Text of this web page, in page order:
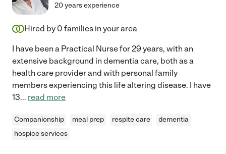
20 years experience
Hired by 0 families in your area
I have been a Practical Nurse for 29 years, with an
extensive background in dementia care, both as a
health care provider and with personal family
members experiencing this life altering disease. I have
13... read more
Companionship meal prep respite care
dementia
hospice services